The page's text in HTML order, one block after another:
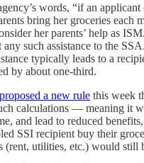
words, “if an
bring her groceries each
her parents’ help as
any such assistance to the
typically leads to a
by about one-third.
proposed a new rule this week
calculations — meaning it
and lead to reduced
SSI recipient buy their
(rent, utilities, etc.) would still